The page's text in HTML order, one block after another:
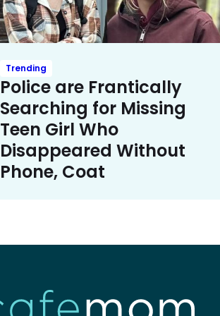
Trending
Police are Frantically
Searching for Missing
Teen Girl Who
Disappeared Without
Phone, Coat